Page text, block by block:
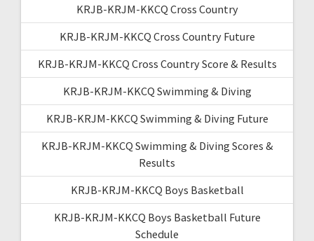
KRJB-KRJM-KKCQ Cross Country
KRJB-KRJM-KKCQ Cross Country Future
KRJB-KRJM-KKCQ Cross Country Score & Results
KRJB-KRJM-KKCQ Swimming & Diving
KRJB-KRJM-KKCQ Swimming & Diving Future
KRJB-KRJM-KKCQ Swimming & Diving Scores &
Results
KRJB-KRJM-KKCQ Boys Basketball
KRJB-KRJM-KKCQ Boys Basketball Future
Schedule